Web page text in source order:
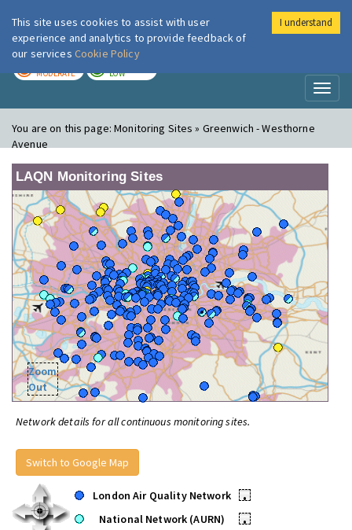
London Air
MODERATE LOW
You are on this page:Monitoring Sites » Greenwich - Westhorne
Avenue
LAQN Monitoring Sites
Zoom
Out
Network details for all continuous monitoring sites.
Switch to Google Map
London Air Quality Network
•
National Network (AURN)
•
This site uses cookies to assist with user
experience and analytics to provide feedback of
our services Cookie Policy
I understand